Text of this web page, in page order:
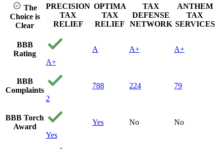
can't
to
The
Choice is
Clear
PRECISION
TAX
RELIEF
OPTIMA
TAX
RELIEF
TAX
DEFENSE
NETWORK
ANTHEM
TAX
SERVICES
BBB
Rating
A+
A A+ A+
BBB
Complaints
2
788 224 79
BBB Torch
Award
Yes
Yes No No